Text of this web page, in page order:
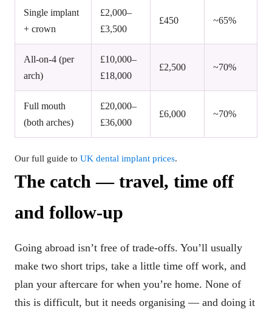
Single implant
+ crown
£2,000–
£3,500
£450 ~65%
All-on-4 (per
arch)
£10,000–
£18,000
£2,500 ~70%
Full mouth
(both arches)
£20,000–
£36,000
£6,000 ~70%
Our full guide to UK dental implant prices.
The catch — travel, time off
and follow-up
Going abroad isn’t free of trade-offs. You’ll usually
make two short trips, take a little time off work, and
plan your aftercare for when you’re home. None of
this is difficult, but it needs organising — and doing it